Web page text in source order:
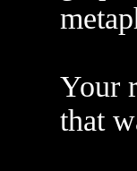
Your
that